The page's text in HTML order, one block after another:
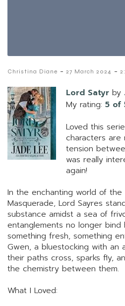
Christina Diane - 27 March 2024 -
Lord Satyr by
My rating: 5 of
Loved this
characters are
tension
was really
again!
In the enchanting world of
Masquerade, Lord Sayres
substance amidst a sea of
entanglements no longer bind
something fresh, something
Gwen, a bluestocking with an
their paths cross, sparks fly,
the chemistry between them.
What I Loved: